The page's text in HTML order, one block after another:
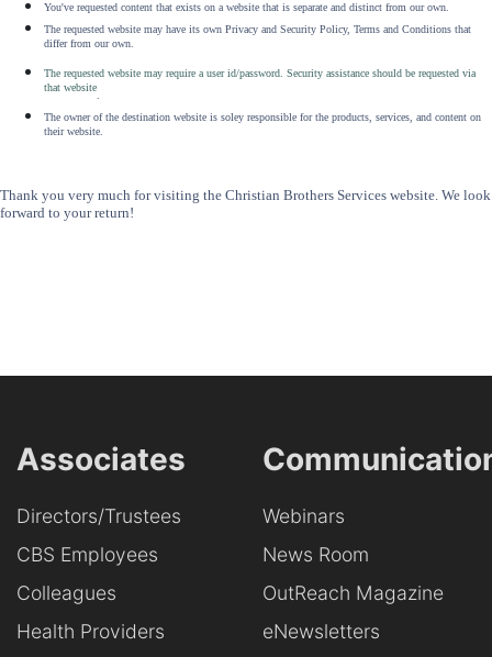
You've requested content that exists on a website that is separate and distinct from our own.
The requested website may have its own Privacy and Security Policy, Terms and Conditions that
differ from our own.
The requested website may require a user id/password. Security assistance should be requested via
that website
The owner of the destination website is soley responsible for the products, services, and content on
their website.
Thank you very much for visiting the Christian Brothers Services website. We look
forward to your return!
Associates
Directors/Trustees
CBS Employees
Colleagues
Health Providers
Webinars
News Room
OutReach Magazine
eNewsletters